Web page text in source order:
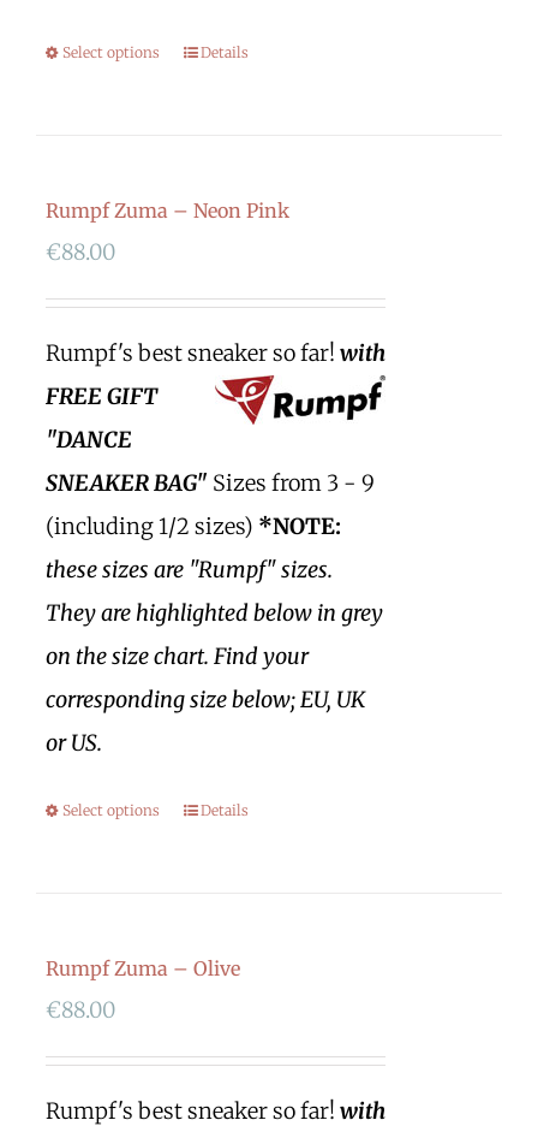
Select options Details
Rumpf Zuma – Neon Pink
€88.00
Rumpf's best sneaker so far! with
FREE GIFT
"DANCE
SNEAKER BAG" Sizes from 3 - 9
(including 1/2 sizes) *NOTE:
these sizes are "Rumpf" sizes.
They are highlighted below in grey
on the size chart. Find your
corresponding size below; EU, UK
or US.
Select options Details
Rumpf Zuma – Olive
€88.00
Rumpf's best sneaker so far! with